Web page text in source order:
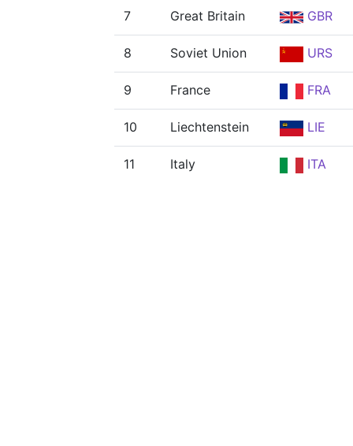
7 Great Britain GBR
8 Soviet Union URS
9 France FRA
10 Liechtenstein LIE
11 Italy ITA